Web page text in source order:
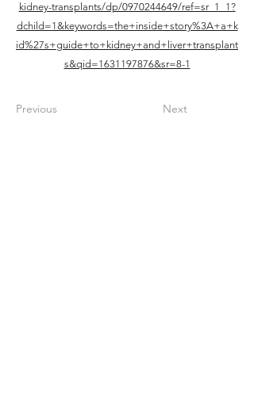
kidney-transplants/dp/0970244649/ref=sr_1_1?
dchild=1&keywords=the+inside+story%3A+a+k
id%27s+guide+to+kidney+and+liver+transplant
s&qid=1631197876&sr=8-1
Previous Next